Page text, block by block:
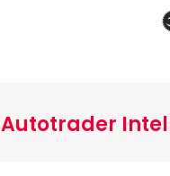
Autotrader